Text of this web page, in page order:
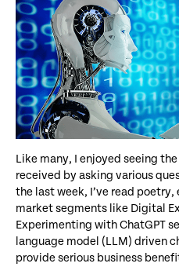
Like many, I enjoyed seeing
received by asking various
the last week, I’ve read
market segments like Digital
Experimenting with ChatGPT
language model (LLM) driven
provide serious business